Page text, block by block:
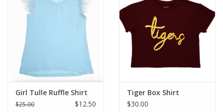
Girl Tulle Ruffle Shirt
$25.00 $12.50
Tiger Box Shirt
$30.00